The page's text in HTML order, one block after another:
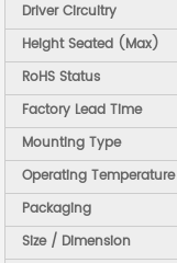
Driver Circuitry
Height Seated (Max)
RoHS Status
Factory Lead Time
Mounting Type
Operating Temperature
Packaging
Size / Dimension